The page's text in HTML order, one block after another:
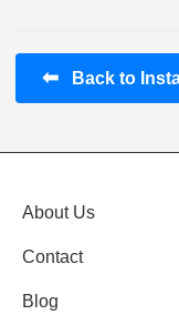
⬅ Back to
About Us
Contact
Blog